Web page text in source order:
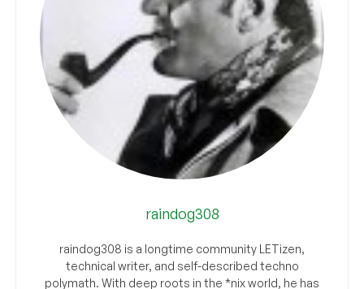
raindog308
raindog308 is a longtime community LETizen,
technical writer, and self-described techno
polymath. With deep roots in the *nix world, he has